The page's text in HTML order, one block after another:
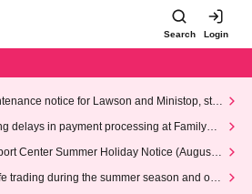
Search Login
notice for Lawson and Ministop, star
on Wednesday (Wed)
delays in payment processing at FamilyMa
Center Summer Holiday Notice (August 1
trading during the summer season and our